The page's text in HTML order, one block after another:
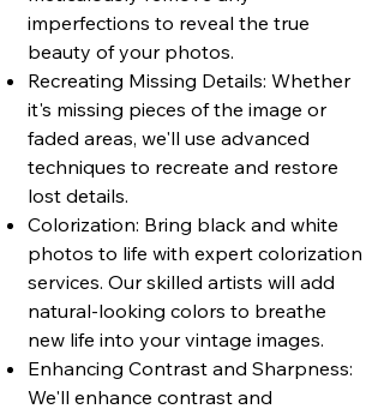
imperfections to reveal the true
beauty of your photos.
Recreating Missing Details: Whether
it's missing pieces of the image or
faded areas, we'll use advanced
techniques to recreate and restore
lost details.
Colorization: Bring black and white
photos to life with expert colorization
services. Our skilled artists will add
natural-looking colors to breathe
new life into your vintage images.
Enhancing Contrast and Sharpness:
We'll enhance contrast and